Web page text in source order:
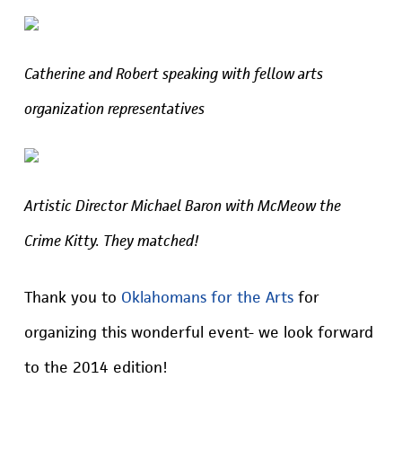
Catherine and Robert speaking with fellow arts
organization representatives
Artistic Director Michael Baron with McMeow the
Crime Kitty. They matched!
Thank you to Oklahomans for the Artsfor
organizing this wonderful event- we look forward
to the 2014 edition!